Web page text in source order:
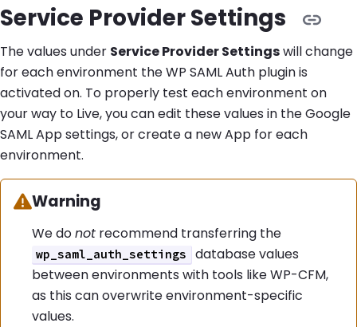
Service Provider Settings
The values under Service Provider Settingswill change
for each environment the WP SAML Auth plugin is
activated on. To properly test each environment on
your way to Live, you can edit these values in the Google
SAML App settings, or create a new App for each
environment.
Warning:
Warning
We donot recommend transferring the
wp_saml_auth_settings
database values
between environments with tools like WP-CFM,
as this can overwrite environment-specific
values.